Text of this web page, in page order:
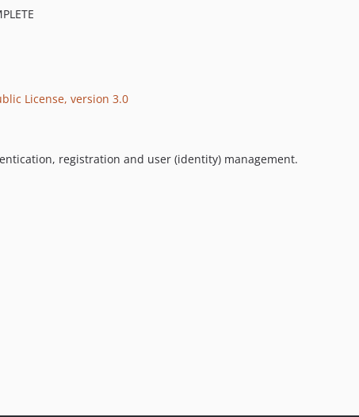
License, version 3.0
registration and user (identity) management.